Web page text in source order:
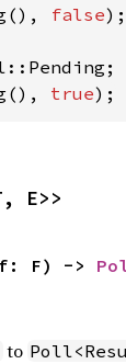
false);
true);
E>>
f: F) ->
to